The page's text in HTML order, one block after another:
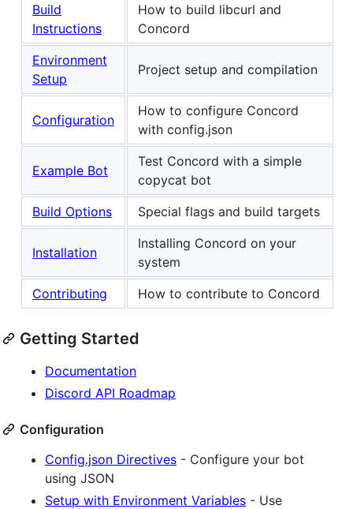
Build
Instructions
How to build libcurl and
Concord
Environment
Setup
Project setup and compilation
Configuration
How to configure Concord
with config.json
Example Bot
Test Concord with a simple
copycat bot
Build Options
Special flags and build targets
Installation
Installing Concord on your
system
Contributing
How to contribute to Concord
Getting Started
Documentation
Discord API Roadmap
Configuration
Config.json Directives - Configure your bot
using JSON
Setup with Environment Variables - Use